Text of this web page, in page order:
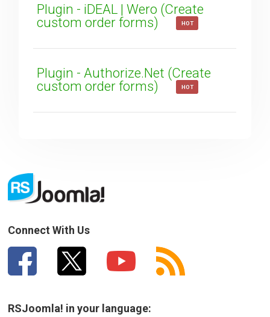
Plugin - iDEAL | Wero (Create
custom order forms)
HOT
Plugin - Authorize.Net (Create
custom order forms)
HOT
Connect With Us
RSJoomla! in your language: